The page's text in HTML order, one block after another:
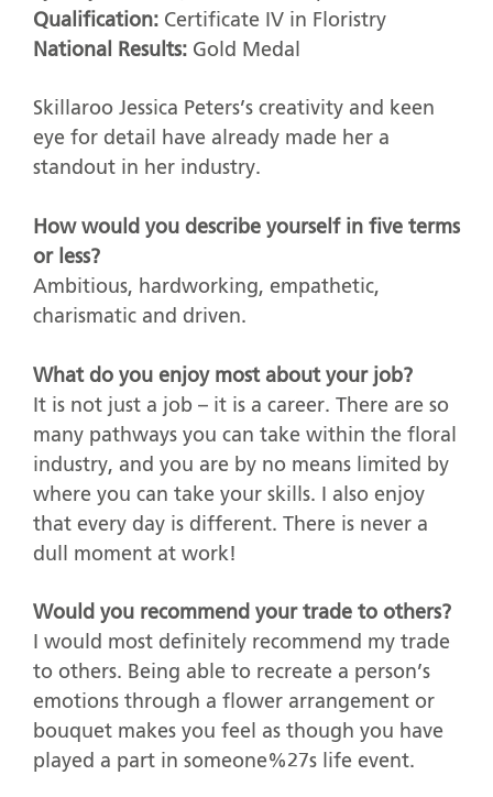
Qualification: Certificate IV in Floristry
National Results: Gold Medal
Skillaroo Jessica Peters’s creativity and keen
eye for detail have already made her a
standout in her industry.
How would you describe yourself in five terms
or less?
Ambitious, hardworking, empathetic,
charismatic and driven.
What do you enjoy most about your job?
It is not just a job – it is a career. There are so
many pathways you can take within the floral
industry, and you are by no means limited by
where you can take your skills. I also enjoy
that every day is different. There is never a
dull moment at work!
Would you recommend your trade to others?
I would most definitely recommend my trade
to others. Being able to recreate a person’s
emotions through a flower arrangement or
bouquet makes you feel as though you have
played a part in someone%27s life event.